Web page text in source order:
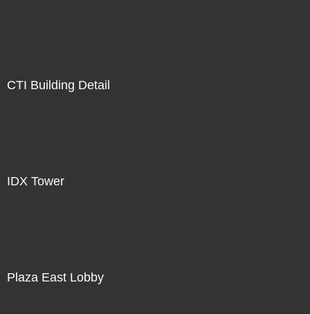
CTI Building Detail
IDX Tower
Plaza East Lobby